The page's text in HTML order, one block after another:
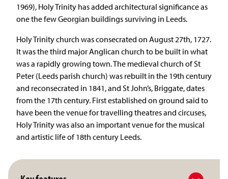
1969), Holy Trinity has added architectural significance as
one the few Georgian buildings surviving in Leeds.
Holy Trinity church was consecrated on August 27th, 1727.
It was the third major Anglican church to be built in what
was a rapidly growing town. The medieval church of St
Peter (Leeds parish church) was rebuilt in the 19th century
and reconsecrated in 1841, and St John’s, Briggate, dates
from the 17th century. First established on ground said to
have been the venue for travelling theatres and circuses,
Holy Trinity was also an important venue for the musical
and artistic life of 18th century Leeds.